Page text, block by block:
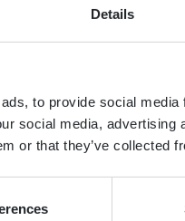
Details
to provide social
social media,
or that they’ve collected